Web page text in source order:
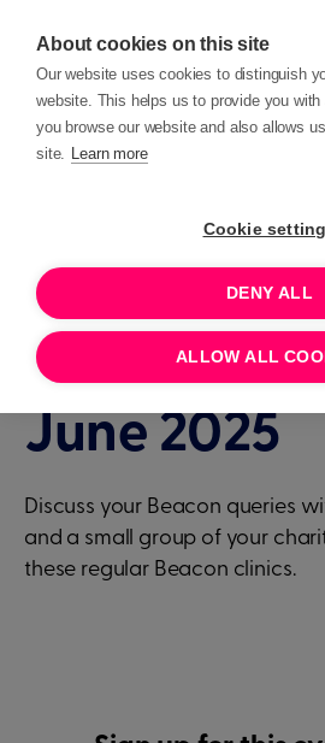
About cookies on this site
Our website uses cookies to distinguish
website. This helps us to provide you
you browse our website and also allows
site. Learn more
Cookie
DENY ALL
ALLOW ALL
Beacon Clinic
JUNE 17, 2025 15:30
Beacon
June 2025
Discuss your Beacon queries
and a small group of your
these regular Beacon clinics.